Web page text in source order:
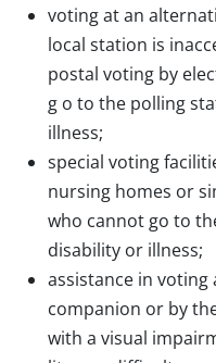
voting at an
local station is
postal voting by
g o to the polling
illness;
special voting
nursing homes or
who cannot go to
disability or illness;
assistance in
companion or by
with a visual